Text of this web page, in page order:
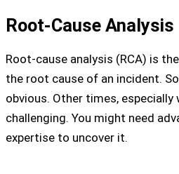
Root-Cause Analysis
Root-cause analysis (RCA) is the
the root cause of an incident.
obvious. Other times, especially
challenging. You might need
expertise to uncover it.